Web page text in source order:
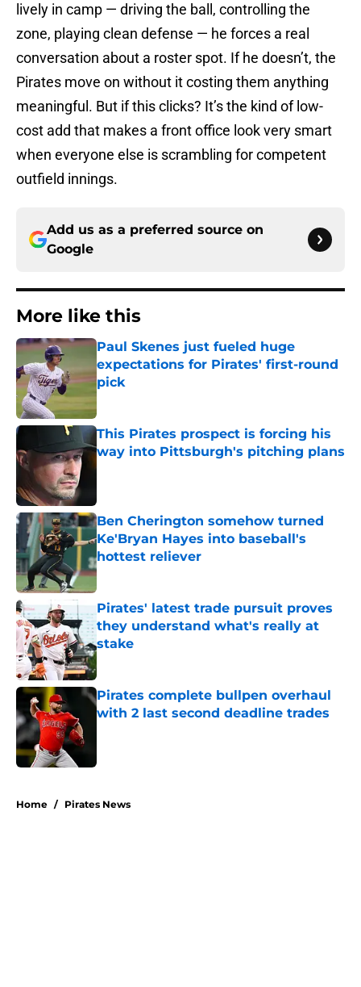
lively in camp — driving the ball, controlling the
zone, playing clean defense — he forces a real
conversation about a roster spot. If he doesn’t, the
Pirates move on without it costing them anything
meaningful. But if this clicks? It’s the kind of low-
cost add that makes a front office look very smart
when everyone else is scrambling for competent
outfield innings.
Add us as a preferred source on
Google
More like this
Paul Skenes just fueled huge
expectations for Pirates' first-round
pick
Published by on Invalid Date
This Pirates prospect is forcing his
way into Pittsburgh's pitching plans
Published by on Invalid Date
Ben Cherington somehow turned
Ke'Bryan Hayes into baseball's
hottest reliever
Published by on Invalid Date
Pirates' latest trade pursuit proves
they understand what's really at
stake
Published by on Invalid Date
Pirates complete bullpen overhaul
with 2 last second deadline trades
Home / Pirates News